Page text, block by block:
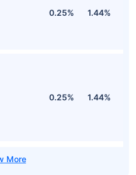
0.25% 1.44%
0.25% 1.44%